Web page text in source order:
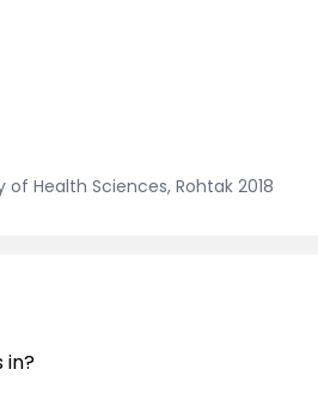
Health Sciences, Rohtak 2018
in?